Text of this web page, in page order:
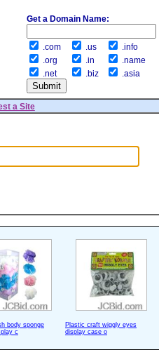
a Site
body sponge
c
Plastic craft wiggly eyes
display case o
Get a Domain Name:
.com .us
.info
.org
.in
.name
.net
.biz .asia